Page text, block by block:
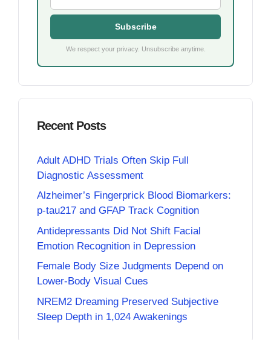
Subscribe
We respect your privacy. Unsubscribe anytime.
Recent Posts
Adult ADHD Trials Often Skip Full
Diagnostic Assessment
Alzheimer’s Fingerprick Blood Biomarkers:
p-tau217 and GFAP Track Cognition
Antidepressants Did Not Shift Facial
Emotion Recognition in Depression
Female Body Size Judgments Depend on
Lower-Body Visual Cues
NREM2 Dreaming Preserved Subjective
Sleep Depth in 1,024 Awakenings